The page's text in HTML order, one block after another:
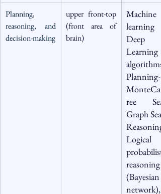
Planning,
reasoning, and
decision-making
upper front-top
(front area of
brain)
Machine
Deep
Learning
algorithms
Planning-
ree
Graph
Logical
reasoning
(Bayesian
network),